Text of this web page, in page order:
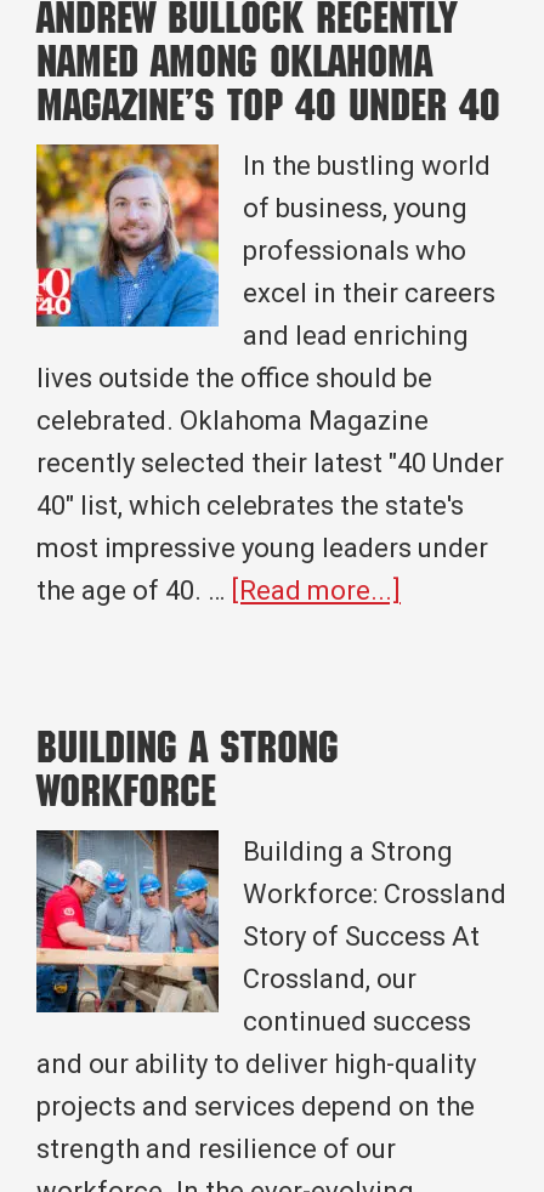
Risks
to
Safety
First:
The
Evolution
of
Construction
Safety
Andrew Bullock Recently
Named Among Oklahoma
Magazine’s Top 40 Under 40
In the bustling world
of business, young
professionals who
excel in their careers
and lead enriching
lives outside the office should be
celebrated. Oklahoma Magazine
recently selected their latest "40 Under
40" list, which celebrates the state's
most impressive young leaders under
the age of 40. …
[Read more...]
Oklahoma
Magazine’s
Top
40
Under
40
Building A Strong
Workforce
Building a Strong
Workforce: Crossland
Story of Success At
Crossland, our
continued success
and our ability to deliver high-quality
projects and services depend on the
strength and resilience of our